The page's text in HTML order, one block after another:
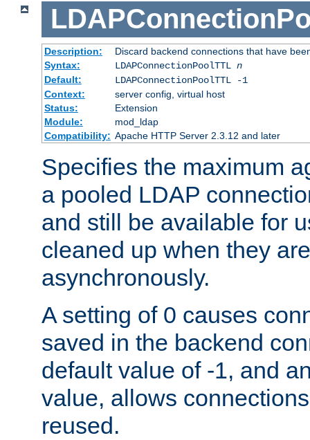
Description:
Discard backend connections that have
Syntax:
LDAPConnectionPoolTTL n
Default:
LDAPConnectionPoolTTL -1
Context:
server config, virtual host
Status:
Extension
Module:
mod_ldap
Compatibility: Apache HTTP Server 2.3.12 and later
Specifies the maximum
a pooled LDAP
and still be available for
cleaned up when they
asynchronously.
A setting of 0 causes
saved in the backend
default value of -1, and
value, allows
reused.